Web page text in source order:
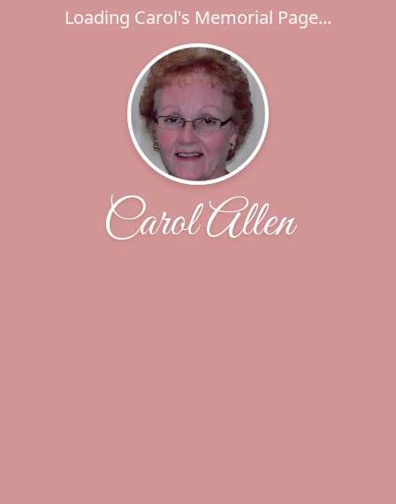
Loading Carol's Memorial Page...
Carol Allen